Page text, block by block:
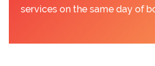
services on the same day of